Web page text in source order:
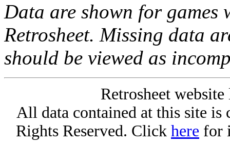
Data are shown for games
Retrosheet. Missing data
should be viewed as
Retrosheet
All data contained at this site
Rights Reserved. Click here for